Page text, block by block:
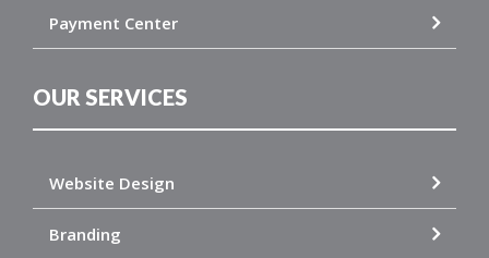
Payment Center
OUR SERVICES
Website Design
Branding